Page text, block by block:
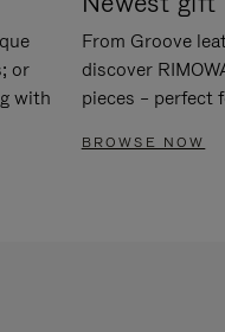
or
with
From Groove
discover
pieces – perfect
BROWSE NOW